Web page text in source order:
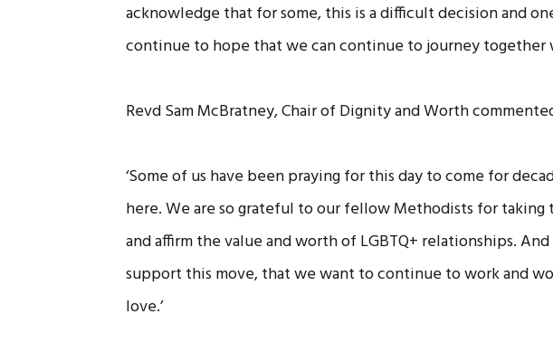
acknowledge that for some, this is a difficult decision and
continue to hope that we can continue to journey together
Revd Sam McBratney, Chair of Dignity and Worth
‘Some of us have been praying for this day to come for
here. We are so grateful to our fellow Methodists for
and affirm the value and worth of LGBTQ+ relationships.
support this move, that we want to continue to work and
love.’